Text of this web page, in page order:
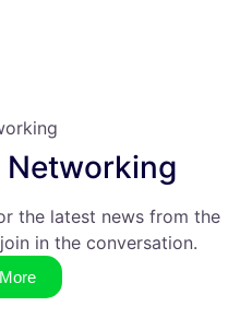
Networking
the latest news from the
in the conversation.